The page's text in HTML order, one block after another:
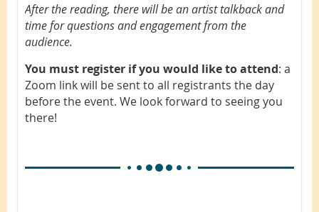
After the reading, there will be an artist talkback and
time for questions and engagement from the
audience.
You must register if you would like to attend: a
Zoom link will be sent to all registrants the day
before the event. We look forward to seeing you
there!